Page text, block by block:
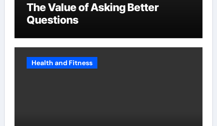
The Value of Asking Better
Questions
Health and Fitness